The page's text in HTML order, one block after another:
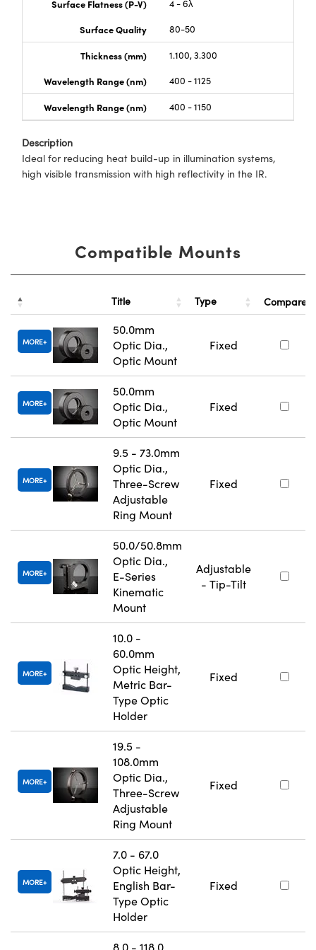
Surface Flatness (P-V)
4 - 6λ
Surface Quality
80-50
Thickness (mm)
1.100, 3.300
Wavelength Range (nm)
400 - 1125
Wavelength Range (nm) 400 - 1150
Description
Ideal for reducing heat build-up in illumination systems,
high visible transmission with high reflectivity in the IR.
Compatible Mounts
Title Type Compare
MORE
50.0mm
Optic Dia.,
Optic Mount
Fixed
MORE
50.0mm
Optic Dia.,
Optic Mount
Fixed
MORE
9.5 - 73.0mm
Optic Dia.,
Three-Screw
Adjustable
Ring Mount
Fixed
MORE
50.0/50.8mm
Optic Dia.,
E-Series
Kinematic
Mount
Adjustable
- Tip-Tilt
MORE
10.0 -
60.0mm
Optic Height,
Metric Bar-
Type Optic
Holder
Fixed
MORE
19.5 -
108.0mm
Optic Dia.,
Three-Screw
Adjustable
Ring Mount
Fixed
MORE
7.0 - 67.0
Optic Height,
English Bar-
Type Optic
Holder
Fixed
8.0 - 118.0